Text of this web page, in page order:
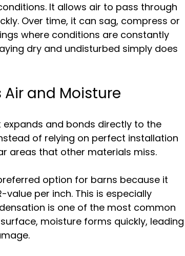
It allows air to pass through
Over time, it can sag, compress or
where conditions are constantly
dry and undisturbed simply does
and Moisture
and bonds directly to the
of relying on perfect installation
areas that other materials miss.
option for barns because it
per inch. This is especially
is one of the most common
moisture forms quickly, leading